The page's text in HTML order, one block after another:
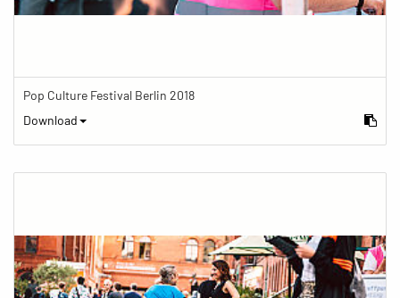
Pop Culture Festival Berlin 2018
Download